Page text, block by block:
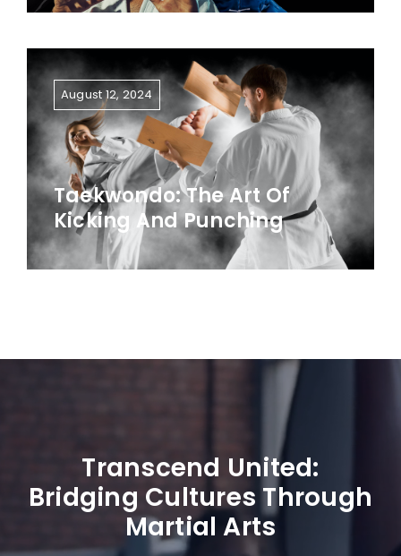
August 12, 2024
Taekwondo: The Art Of
Kicking And Punching
Transcend United:
Bridging Cultures Through
Martial Arts